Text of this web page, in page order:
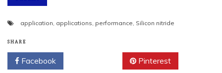
application, applications, performance, Silicon nitride
SHARE
Facebook Pinterest